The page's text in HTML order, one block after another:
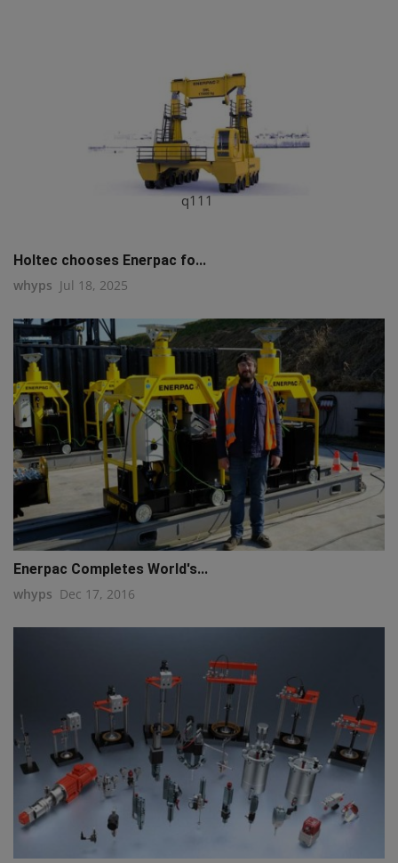
q111
Holtec chooses Enerpac fo...
whyps Jul 18, 2025
Enerpac Completes World's...
whyps Dec 17, 2016